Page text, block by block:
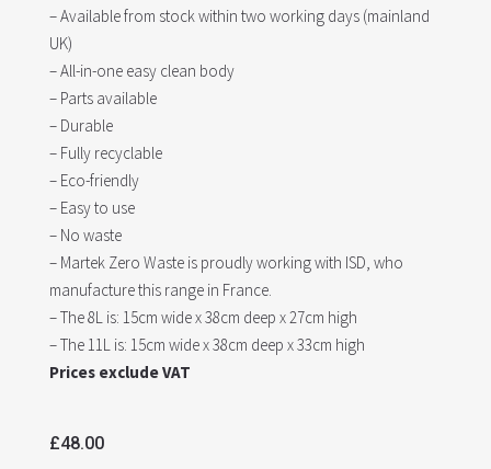
– Available from stock within two working days (mainland
UK)
– All-in-one easy clean body
– Parts available
– Durable
– Fully recyclable
– Eco-friendly
– Easy to use
– No waste
– Martek Zero Waste is proudly working with ISD, who
manufacture this range in France.
– The 8L is: 15cm wide x 38cm deep x 27cm high
– The 11L is: 15cm wide x 38cm deep x 33cm high
Prices exclude VAT
£48.00